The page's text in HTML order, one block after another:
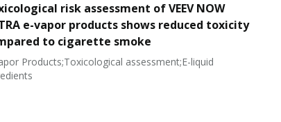
risk assessment of VEEV NOW
e-vapor products shows reduced toxicity
to cigarette smoke
Products;Toxicological assessment;E-liquid